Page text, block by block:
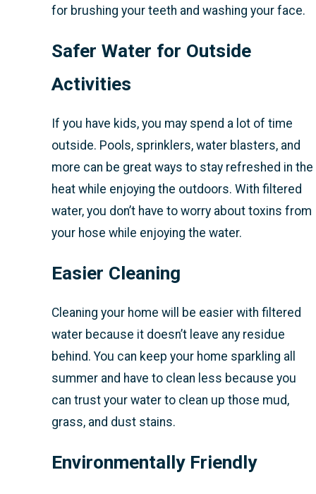
for brushing your teeth and washing your face.
Safer Water for Outside
Activities
If you have kids, you may spend a lot of time
outside. Pools, sprinklers, water blasters, and
more can be great ways to stay refreshed in the
heat while enjoying the outdoors. With filtered
water, you don’t have to worry about toxins from
your hose while enjoying the water.
Easier Cleaning
Cleaning your home will be easier with filtered
water because it doesn’t leave any residue
behind. You can keep your home sparkling all
summer and have to clean less because you
can trust your water to clean up those mud,
grass, and dust stains.
Environmentally Friendly